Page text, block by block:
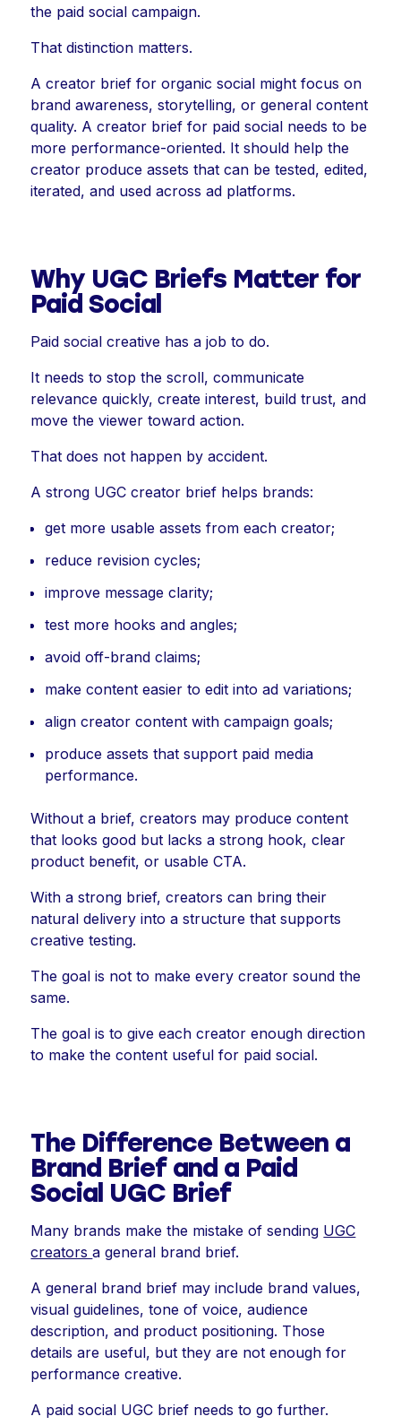
the paid social campaign.
That distinction matters.
A creator brief for organic social might focus on
brand awareness, storytelling, or general content
quality. A creator brief for paid social needs to be
more performance-oriented. It should help the
creator produce assets that can be tested, edited,
iterated, and used across ad platforms.
Why UGC Briefs Matter for
Paid Social
Paid social creative has a job to do.
It needs to stop the scroll, communicate
relevance quickly, create interest, build trust, and
move the viewer toward action.
That does not happen by accident.
A strong UGC creator brief helps brands:
get more usable assets from each creator;
reduce revision cycles;
improve message clarity;
test more hooks and angles;
avoid off-brand claims;
make content easier to edit into ad variations;
align creator content with campaign goals;
produce assets that support paid media
performance.
Without a brief, creators may produce content
that looks good but lacks a strong hook, clear
product benefit, or usable CTA.
With a strong brief, creators can bring their
natural delivery into a structure that supports
creative testing.
The goal is not to make every creator sound the
same.
The goal is to give each creator enough direction
to make the content useful for paid social.
The Difference Between a
Brand Brief and a Paid
Social UGC Brief
Many brands make the mistake of sending UGC
creatorsa general brand brief.
A general brand brief may include brand values,
visual guidelines, tone of voice, audience
description, and product positioning. Those
details are useful, but they are not enough for
performance creative.
A paid social UGC brief needs to go further.